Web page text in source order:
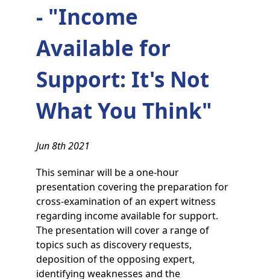
- "Income
Available for
Support: It's Not
What You Think"
Jun 8th 2021
This seminar will be a one-hour
presentation covering the preparation for
cross-examination of an expert witness
regarding income available for support.
The presentation will cover a range of
topics such as discovery requests,
deposition of the opposing expert,
identifying weaknesses and the